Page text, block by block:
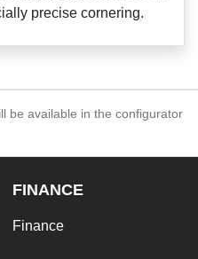
precise cornering.
be available in the configurator
FINANCE
Finance